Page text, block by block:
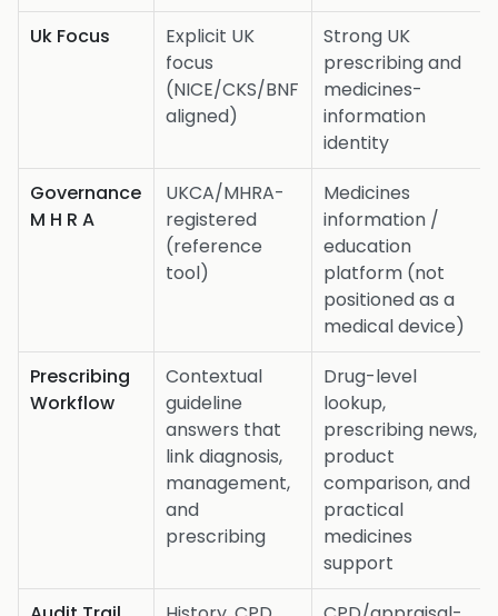
Uk Focus
Explicit UK
focus
(NICE/CKS/BNF
aligned)
Strong UK
prescribing and
medicines-
information
identity
Governance
M H R A
UKCA/MHRA-
registered
(reference
tool)
Medicines
information /
education
platform (not
positioned as a
medical device)
Prescribing
Workflow
Contextual
guideline
answers that
link diagnosis,
management,
and
prescribing
Drug-level
lookup,
prescribing news,
product
comparison, and
practical
medicines
support